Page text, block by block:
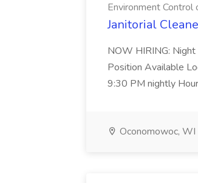
Environment Control
Janitorial
NOW HIRING:
Position Available
9:30 PM nightly
Oconomowoc, WI